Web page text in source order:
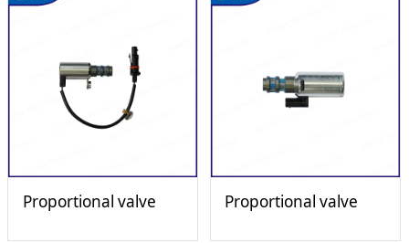
Proportional valve Proportional valve